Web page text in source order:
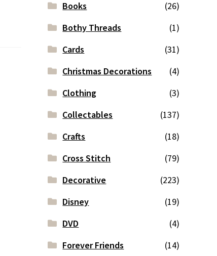
Books
(26)
Bothy Threads
(1)
Cards
(31)
Christmas Decorations
(4)
Clothing
(3)
Collectables
(137)
Crafts
(18)
Cross Stitch
(79)
Decorative
(223)
Disney
(19)
DVD
(4)
Forever Friends
(14)